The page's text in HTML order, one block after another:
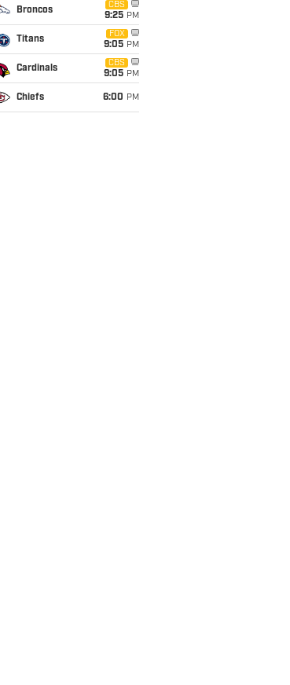
Broncos
CBS
9:25 PM
Titans
FOX
9:05 PM
Cardinals
CBS
9:05 PM
Chiefs 6:00 PM